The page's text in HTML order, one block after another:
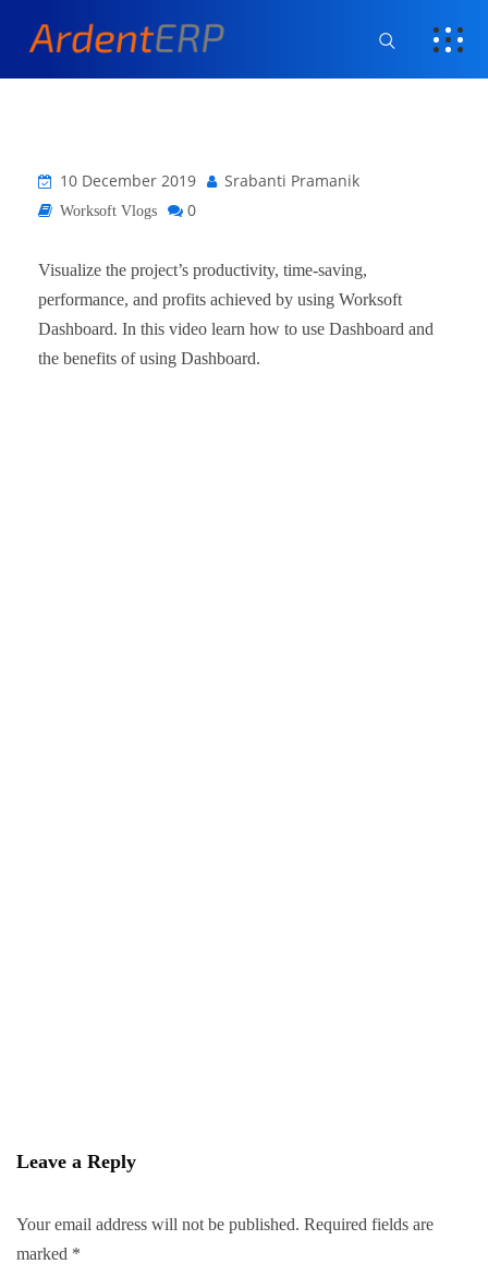
10 December 2019 Srabanti Pramanik
Worksoft Vlogs 0
Visualize the project’s productivity, time-saving,
performance, and profits achieved by using Worksoft
Dashboard. In this video learn how to use Dashboard and
the benefits of using Dashboard.
Leave a Reply
Your email address will not be published. Required fields are
marked *